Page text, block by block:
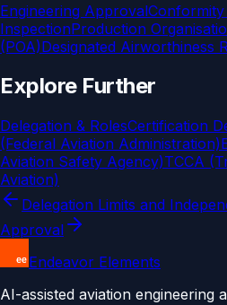
Engineering Approval
InspectionProduction
(POA)Designated Airworthiness
Explore Further
Delegation & RolesCertification
(Federal Aviation Administration)
Aviation Safety Agency)TCCA
Aviation)
Delegation Limits and
Approval
Endeavor Elements
AI-assisted aviation engineering